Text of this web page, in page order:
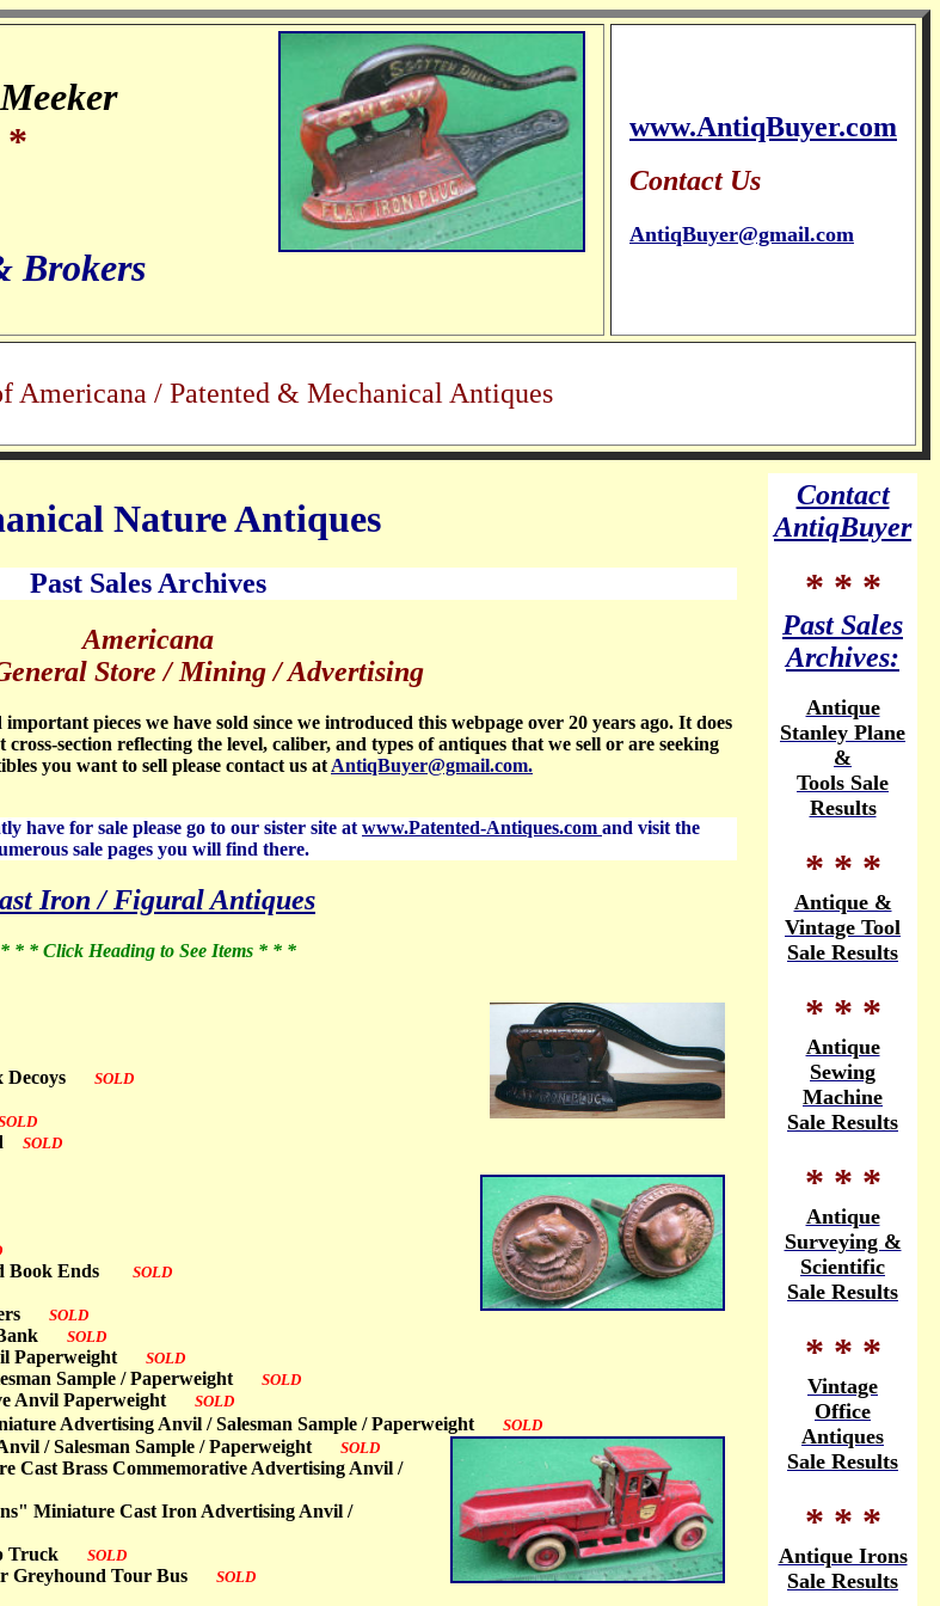
*
Brokers
www.AntiqBuyer.com
Contact Us
AntiqBuyer@gmail.com
Americana / Patented & Mechanical Antiques
Nature Antiques
Past Sales Archives
Americana
Store / Mining / Advertising
pieces we have sold since we introduced this webpage over 20 years ago. It does
section reflecting the level, caliber, and types of antiques that we sell or are seeking
you want to sell please contact us at AntiqBuyer@gmail.com.
have for sale please go to our sister site at www.Patented-Antiques.com and visit the
sale pages you will find there.
Iron / Figural Antiques
* * * Click Heading to See Items * * *
Decoys SOLD
SOLD
Book Ends SOLD
SOLD
Bank SOLD
Paperweight SOLD
Sample / Paperweight SOLD
Anvil Paperweight SOLD
Advertising Anvil / Salesman Sample / Paperweight SOLD
/ Salesman Sample / Paperweight SOLD
Cast Brass Commemorative Advertising Anvil /
Miniature Cast Iron Advertising Anvil /
Truck SOLD
Greyhound Tour Bus SOLD
Contact
AntiqBuyer
* * *
Past Sales
Archives:
Antique
Stanley Plane
&
Tools Sale
Results
* * *
Antique &
Vintage Tool
Sale Results
* * *
Antique
Sewing
Machine
Sale Results
* * *
Antique
Surveying &
Scientific
Sale Results
* * *
Vintage
Office
Antiques
Sale Results
* * *
Antique Irons
Sale Results